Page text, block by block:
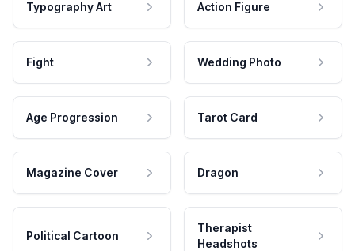
Typography Art Action Figure
Fight Wedding Photo
Age Progression Tarot Card
Magazine Cover Dragon
Political Cartoon
Therapist
Headshots